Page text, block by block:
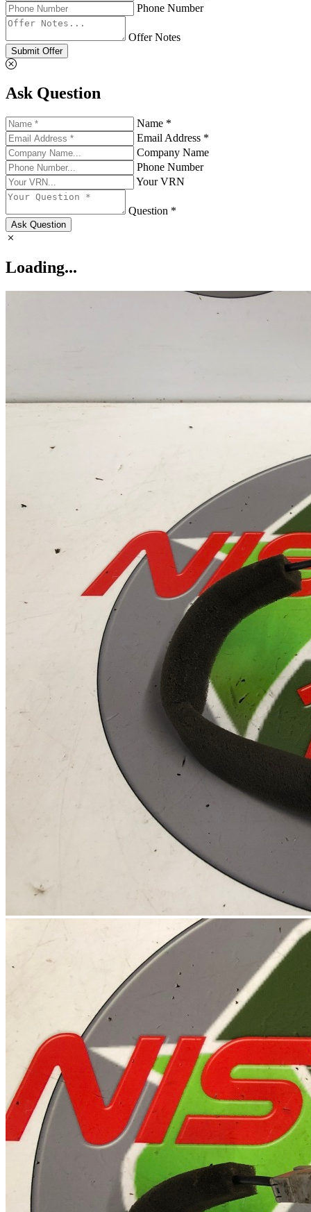
Phone Number
Offer Notes
Submit Offer
Ask Question
Name *
Email Address *
Company Name
Phone Number
Your VRN
Question *
Ask Question
Loading...